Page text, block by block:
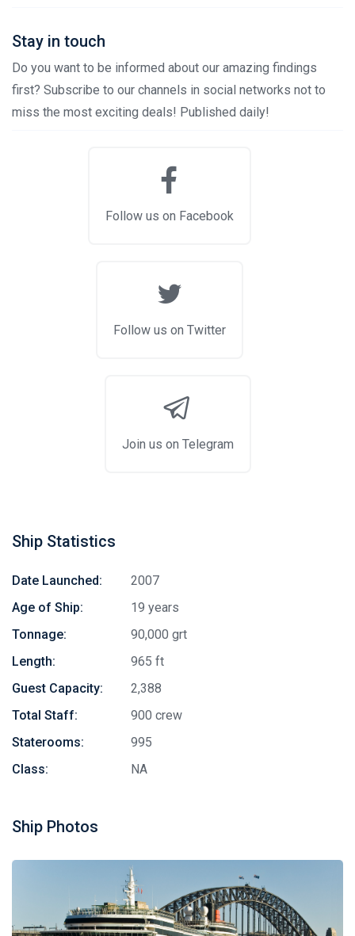
Stay in touch
Do you want to be informed about our amazing findings
first? Subscribe to our channels in social networks not to
miss the most exciting deals! Published daily!
Follow us on Facebook
Follow us on Twitter
Join us on Telegram
Ship Statistics
Date Launched:
2007
Age of Ship:
19 years
Tonnage:
90,000 grt
Length:
965 ft
Guest Capacity:
2,388
Total Staff:
900 crew
Staterooms:
995
Class:
NA
Ship Photos